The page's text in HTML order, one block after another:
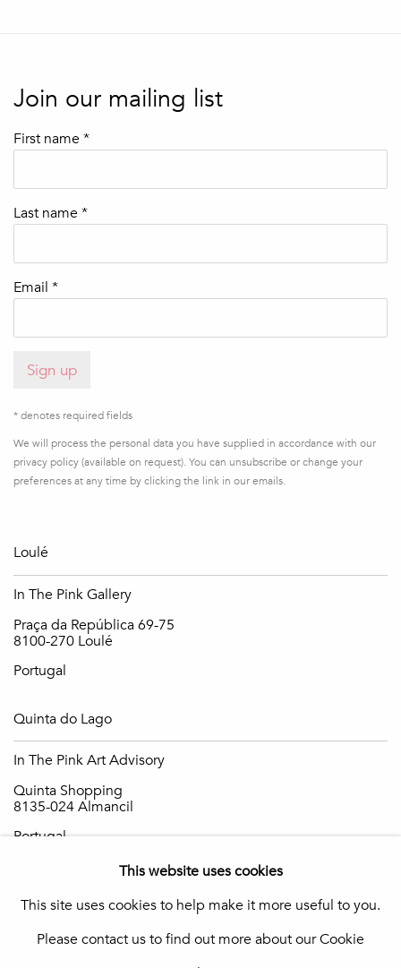
Join our mailing list
First name *
Last name *
Email *
Sign up
* denotes required fields
We will process the personal data you have supplied in accordance with our
privacy policy (available on request). You can unsubscribe or change your
preferences at any time by clicking the link in our emails.
Loulé
In The Pink Gallery
Praça da República 69-75
8100-270 Loulé
Portugal
Quinta do Lago
In The Pink Art Advisory
Quinta Shopping
8135-024 Almancil
Portugal
This website uses cookies
This site uses cookies to help make it more useful to you.
Please contact us to find out more about our Cookie